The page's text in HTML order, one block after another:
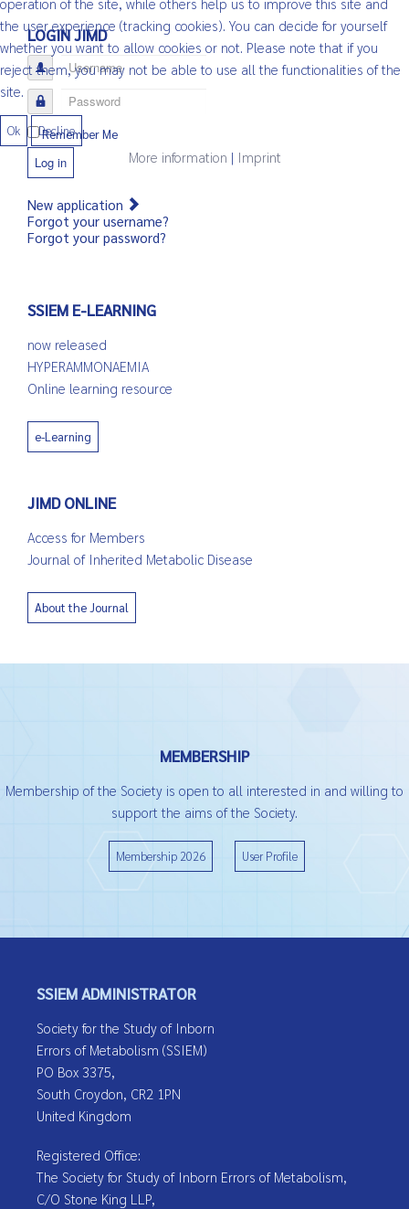
LOGIN JIMD
Username
Password
Remember Me
Log in
New application
Forgot your username?
Forgot your password?
SSIEM E-LEARNING
now released
HYPERAMMONAEMIA
Online learning resource
e-Learning
JIMD ONLINE
Access for Members
Journal of Inherited Metabolic Disease
About the Journal
MEMBERSHIP
Membership of the Society is open to all interested in and willing to
support the aims of the Society.
Membership 2026 User Profile
SSIEM ADMINISTRATOR
Society for the Study of Inborn
Errors of Metabolism (SSIEM)
PO Box 3375,
South Croydon, CR2 1PN
United Kingdom
Registered Office:
The Society for Study of Inborn Errors of Metabolism,
C/O Stone King LLP,
the user experience (tracking cookies). You can decide for yourself
whether you want to allow cookies or not. Please note that if you
reject them, you may not be able to use all the functionalities of the
site.
Ok Decline
More information | Imprint